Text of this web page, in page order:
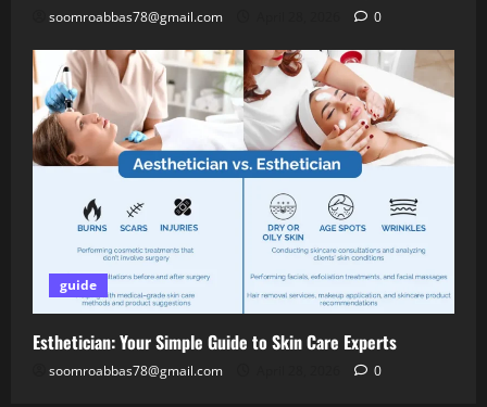
soomroabbas78@gmail.com 0
guide
Esthetician: Your Simple Guide to Skin Care Experts
soomroabbas78@gmail.com 0